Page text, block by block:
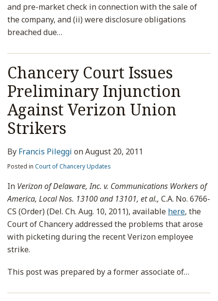
and pre-market check in connection with the sale of
the company, and (ii) were disclosure obligations
breached due…
Chancery Court Issues
Preliminary Injunction
Against Verizon Union
Strikers
By Francis Pileggi onAugust 20, 2011
Posted in Court of Chancery Updates
In Verizon of Delaware, Inc. v. Communications Workers of
America, Local Nos. 13100 and 13101, et al., C.A. No. 6766-
CS (Order) (Del. Ch. Aug. 10, 2011), available here, the
Court of Chancery addressed the problems that arose
with picketing during the recent Verizon employee
strike.
This post was prepared by a former associate of…